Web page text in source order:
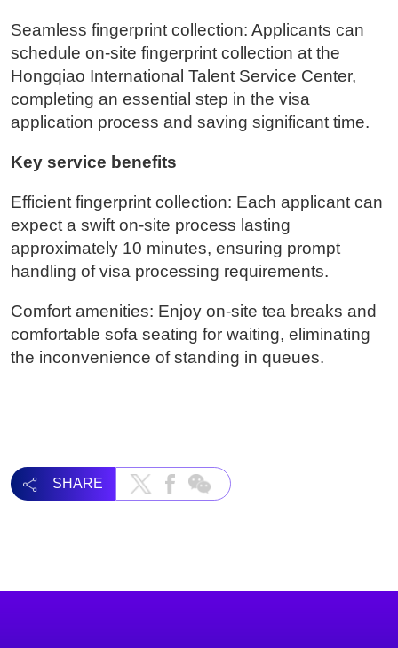
Seamless fingerprint collection: Applicants can
schedule on-site fingerprint collection at the
Hongqiao International Talent Service Center,
completing an essential step in the visa
application process and saving significant time.
Key service benefits
Efficient fingerprint collection: Each applicant can
expect a swift on-site process lasting
approximately 10 minutes, ensuring prompt
handling of visa processing requirements.
Comfort amenities: Enjoy on-site tea breaks and
comfortable sofa seating for waiting, eliminating
the inconvenience of standing in queues.
SHARE